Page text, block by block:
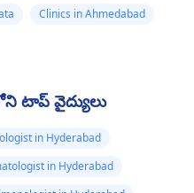
Clinics in Ahmedabad
టాప్ వైద్యులు
in Hyderabad
in Hyderabad